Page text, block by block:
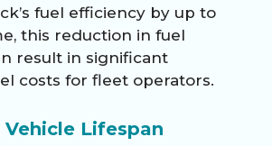
fuel efficiency by up to
this reduction in fuel
result in significant
costs for fleet operators.
Lifespan